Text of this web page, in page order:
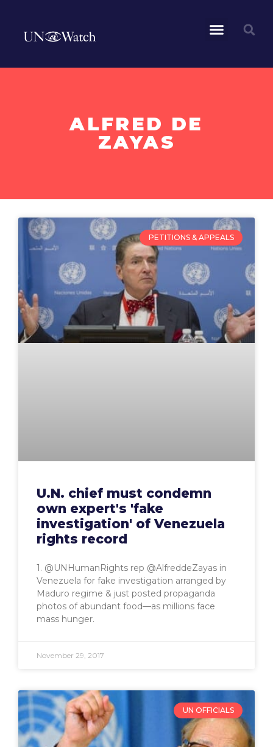
ALFRED DE
ZAYAS
PETITIONS & APPEALS
U.N. chief must condemn
own expert's 'fake
investigation' of Venezuela
rights record
1. @UNHumanRights rep @AlfreddeZayas in
Venezuela for fake investigation arranged by
Maduro regime & just posted propaganda
photos of abundant food—as millions face
mass hunger.
November 29, 2017
UN OFFICIALS